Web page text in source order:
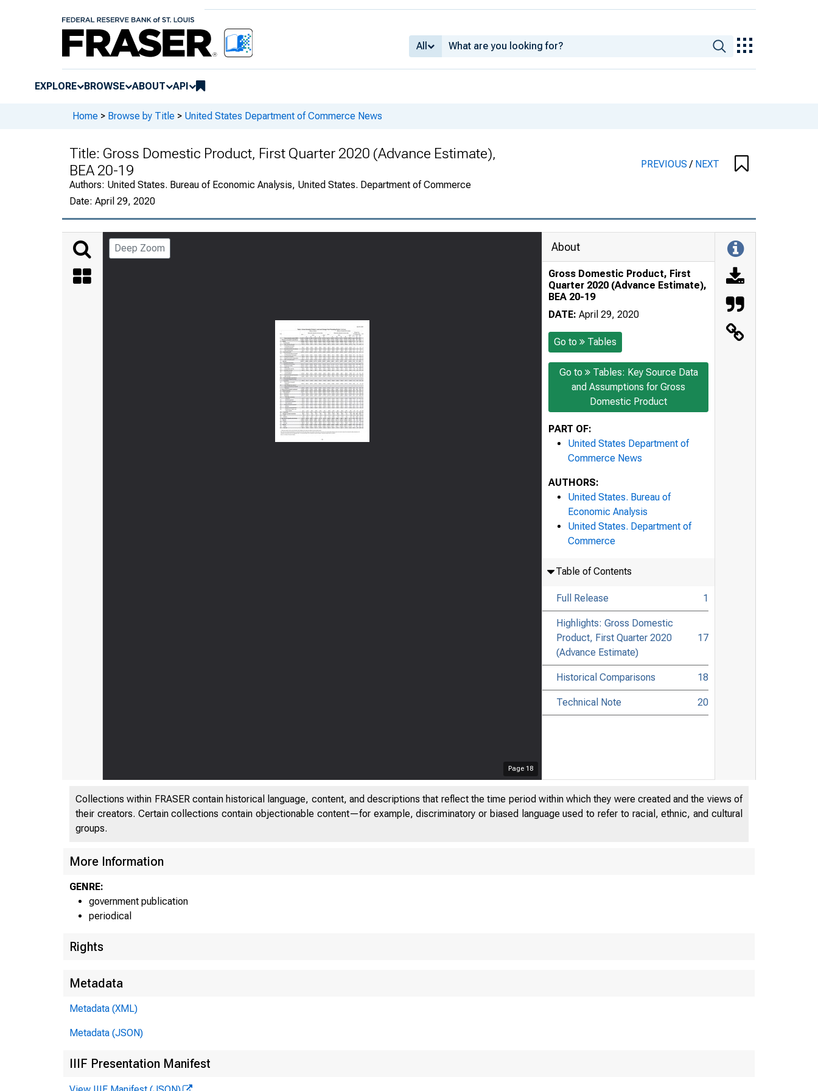
All
EXPLORE BROWSE ABOUT API
Home > Browse by Title > United States Department of Commerce News
Title: Gross Domestic Product, First Quarter 2020 (Advance Estimate),
BEA 20-19
Authors: United States. Bureau of Economic Analysis, United States. Department of Commerce
Date: April 29, 2020
PREVIOUS/ NEXT
Deep Zoom
Page 18
About
Gross Domestic Product, First
Quarter 2020 (Advance Estimate),
BEA 20-19
DATE: April 29, 2020
Go to Tables
Go to
Tables: Key Source Data
and Assumptions for Gross
Domestic Product
PART OF:
United States Department of
Commerce News
AUTHORS:
United States. Bureau of
Economic Analysis
United States. Department of
Commerce
Table of Contents
Full Release 1
Highlights: Gross Domestic
Product, First Quarter 2020
(Advance Estimate)
17
Historical Comparisons 18
Technical Note 20
Collections within FRASER contain historical language, content, and descriptions that reflect the time period within which they were created and the views of
their creators. Certain collections contain objectionable content—for example, discriminatory or biased language used to refer to racial, ethnic, and cultural
groups.
More Information
GENRE:
government publication
periodical
Rights
Metadata
Metadata (XML)
Metadata (JSON)
IIIF Presentation Manifest